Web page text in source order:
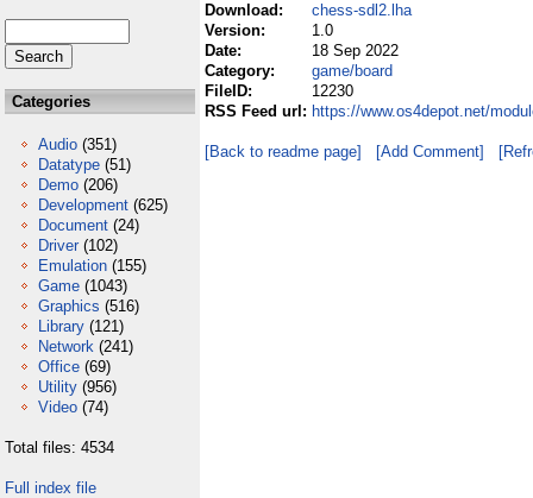
Categories
Audio (351)
Datatype (51)
Demo (206)
Development (625)
Document (24)
Driver (102)
Emulation (155)
Game (1043)
Graphics (516)
Library (121)
Network (241)
Office (69)
Utility (956)
Video (74)
Total files: 4534
Full index file
Download:
chess-sdl2.lha
Version:
1.0
Date:
18 Sep 2022
Category:
game/board
FileID:
12230
RSS Feed url: https://www.os4depot.net/
[Back to readme page] [Add Comment]